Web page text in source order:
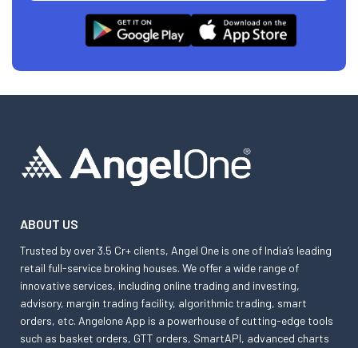
ABOUT US
Trusted by over 3.5 Cr+ clients, Angel One is one of India’s leading
retail full-service broking houses. We offer a wide range of
innovative services, including online trading and investing,
advisory, margin trading facility, algorithmic trading, smart
orders, etc. Angelone App is a powerhouse of cutting-edge tools
such as basket orders, GTT orders, SmartAPI, advanced charts